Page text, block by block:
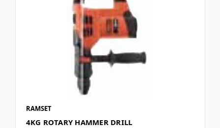
RAMSET
4KG ROTARY HAMMER DRILL